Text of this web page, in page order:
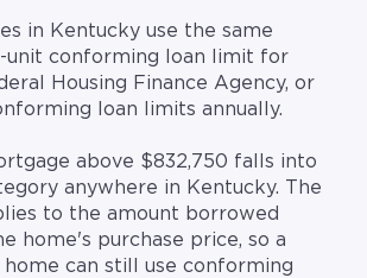
in Kentucky use the same
unit conforming loan limit for
Housing Finance Agency, or
loan limits annually.
above $832,750 falls into
anywhere in Kentucky. The
to the amount borrowed
home's purchase price, so a
home can still use conforming